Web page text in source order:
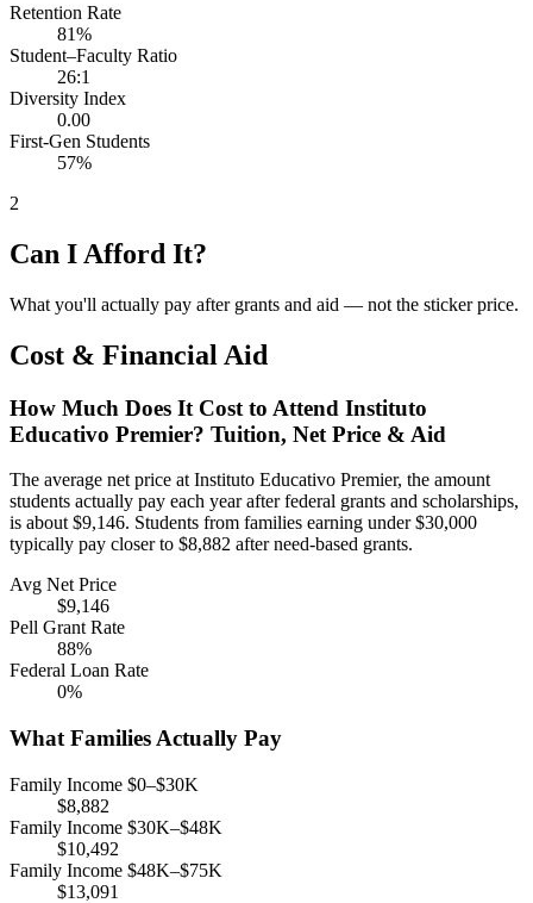
Retention Rate
81%
Student–Faculty Ratio
26:1
Diversity Index
0.00
First-Gen Students
57%
2
Can I Afford It?
What you'll actually pay after grants and aid — not the sticker price.
Cost & Financial Aid
How Much Does It Cost to Attend Instituto
Educativo Premier? Tuition, Net Price & Aid
The average net price at Instituto Educativo Premier, the amount
students actually pay each year after federal grants and scholarships,
is about $9,146. Students from families earning under $30,000
typically pay closer to $8,882 after need-based grants.
Avg Net Price
$9,146
Pell Grant Rate
88%
Federal Loan Rate
0%
What Families Actually Pay
Family Income $0–$30K
$8,882
Family Income $30K–$48K
$10,492
Family Income $48K–$75K
$13,091